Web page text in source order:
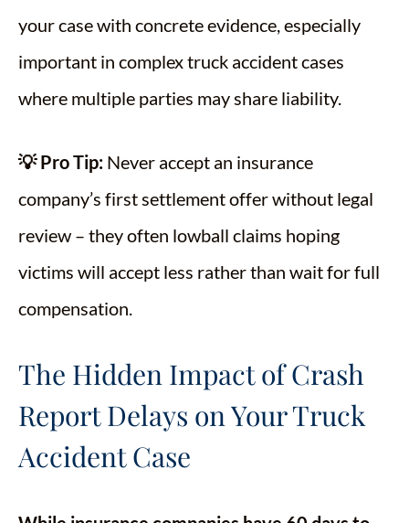
your case with concrete evidence, especially
important in complex truck accident cases
where multiple parties may share liability.
💡 Pro Tip: Never accept an insurance
company’s first settlement offer without legal
review – they often lowball claims hoping
victims will accept less rather than wait for full
compensation.
The Hidden Impact of Crash
Report Delays on Your Truck
Accident Case